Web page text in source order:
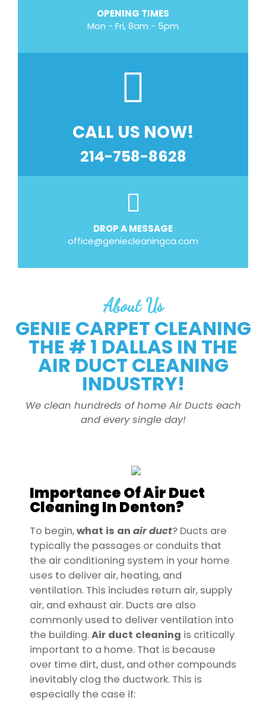
OPENING TIMES
Mon - Fri, 8am - 5pm
CALL US NOW!
214-758-8628
DROP A MESSAGE
office@geniecleaningca.com
About Us
GENIE CARPET CLEANING
THE # 1 DALLAS IN THE
AIR DUCT CLEANING
INDUSTRY!
We clean hundreds of home Air Ducts each
and every single day!
Importance Of Air Duct
Cleaning In Denton?
To begin,what is an airduct? Ducts are
typically the passages or conduits that
the air conditioning system in your home
uses to deliver air, heating, and
ventilation. This includes return air, supply
air, and exhaust air. Ducts are also
commonly used to deliver ventilation into
the building.Air duct cleaning is critically
important to a home. That is because
over time dirt, dust, and other compounds
inevitably clog the ductwork. This is
especially the case if: